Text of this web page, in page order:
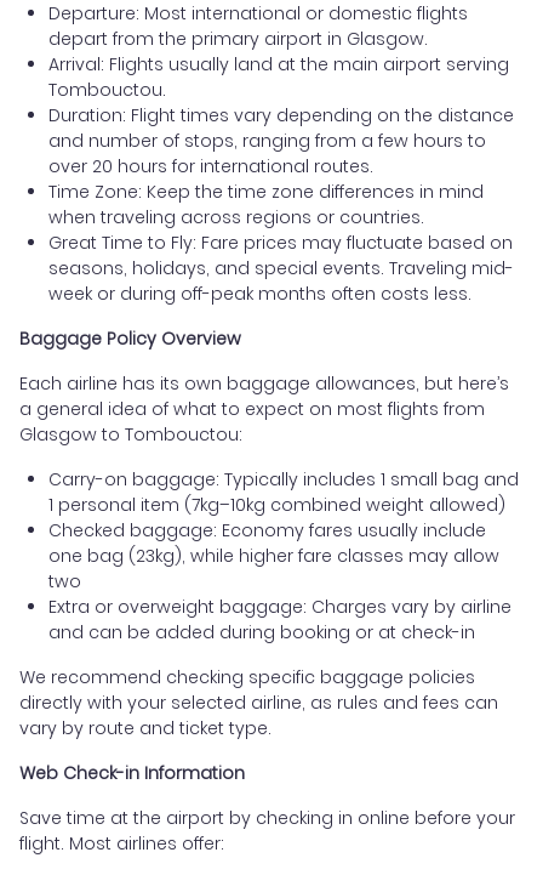
Departure: Most international or domestic flights
depart from the primary airport in Glasgow.
Arrival: Flights usually land at the main airport serving
Tombouctou.
Duration: Flight times vary depending on the distance
and number of stops, ranging from a few hours to
over 20 hours for international routes.
Time Zone: Keep the time zone differences in mind
when traveling across regions or countries.
Great Time to Fly: Fare prices may fluctuate based on
seasons, holidays, and special events. Traveling mid-
week or during off-peak months often costs less.
Baggage Policy Overview
Each airline has its own baggage allowances, but here’s
a general idea of what to expect on most flights from
Glasgow to Tombouctou:
Carry-on baggage: Typically includes 1 small bag and
1 personal item (7kg–10kg combined weight allowed)
Checked baggage: Economy fares usually include
one bag (23kg), while higher fare classes may allow
two
Extra or overweight baggage: Charges vary by airline
and can be added during booking or at check-in
We recommend checking specific baggage policies
directly with your selected airline, as rules and fees can
vary by route and ticket type.
Web Check-in Information
Save time at the airport by checking in online before your
flight. Most airlines offer: